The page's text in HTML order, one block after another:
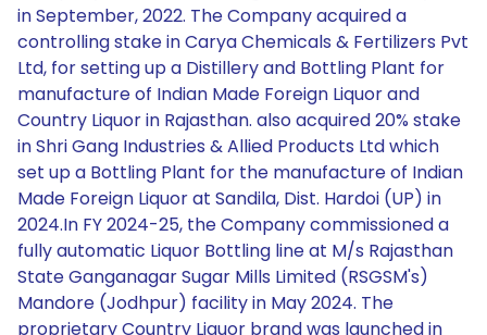
in September, 2022. The Company acquired a
controlling stake in Carya Chemicals & Fertilizers Pvt
Ltd, for setting up a Distillery and Bottling Plant for
manufacture of Indian Made Foreign Liquor and
Country Liquor in Rajasthan. also acquired 20% stake
in Shri Gang Industries & Allied Products Ltd which
set up a Bottling Plant for the manufacture of Indian
Made Foreign Liquor at Sandila, Dist. Hardoi (UP) in
2024.In FY 2024-25, the Company commissioned a
fully automatic Liquor Bottling line at M/s Rajasthan
State Ganganagar Sugar Mills Limited (RSGSM's)
Mandore (Jodhpur) facility in May 2024. The
proprietary Country Liquor brand was launched in